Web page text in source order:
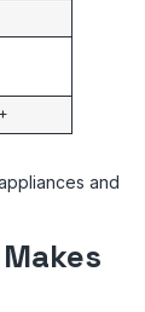
and